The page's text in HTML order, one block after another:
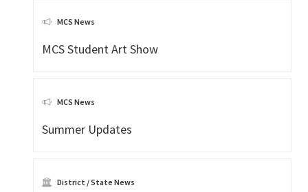
MCS News
MCS Student Art Show
MCS News
Summer Updates
District / State News